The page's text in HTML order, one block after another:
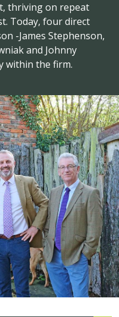
thriving on repeat
Today, four direct
-James Stephenson,
and Johnny
within the firm.